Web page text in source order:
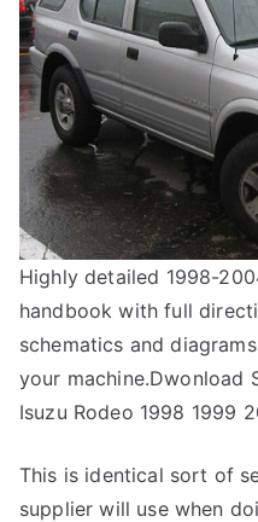
Highly detailed 1998-
handbook with full
schematics and
your machine.Dwonload
Isuzu Rodeo 1998 1999
This is identical sort of
supplier will use when